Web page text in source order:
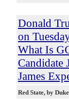
Donald
on
What Is
Candidate
James
Red State, by Duke